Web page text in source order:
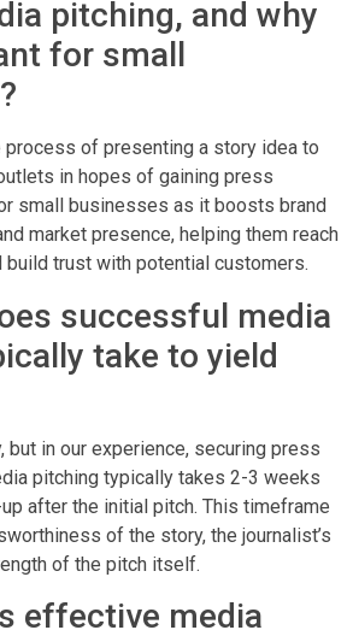
pitching, and why
for small
process of presenting a story idea to
in hopes of gaining press
small businesses as it boosts brand
market presence, helping them reach
build trust with potential customers.
successful media
take to yield
but in our experience, securing press
pitching typically takes 2-3 weeks
after the initial pitch. This timeframe
of the story, the journalist’s
of the pitch itself.
effective media